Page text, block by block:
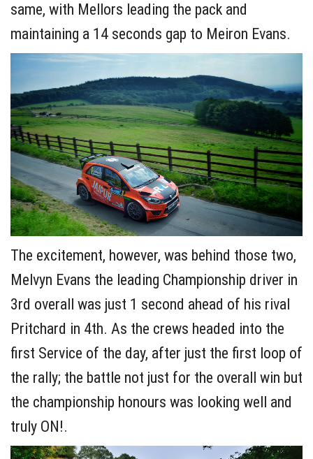
same, with Mellors leading the pack and
maintaining a 14 seconds gap to Meiron Evans.
The excitement, however, was behind those two,
Melvyn Evans the leading Championship driver in
3rd overall was just 1 second ahead of his rival
Pritchard in 4th. As the crews headed into the
first Service of the day, after just the first loop of
the rally; the battle not just for the overall win but
the championship honours was looking well and
truly ON!.